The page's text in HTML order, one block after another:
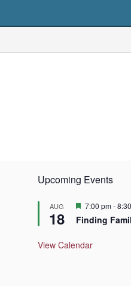
Upcoming Events
AUG
18
F
a
u
7:00 pm-
Finding
View Calendar